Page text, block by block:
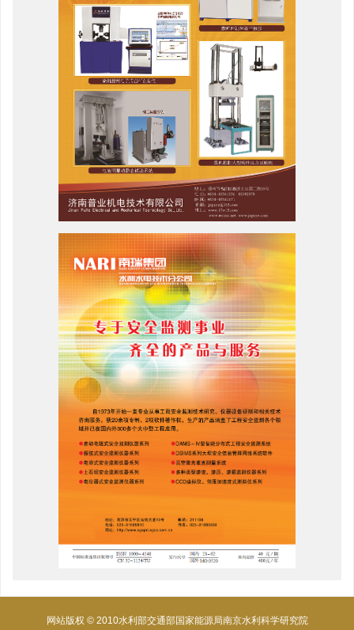
网站版权 © 2010水利部交通部国家能源局南京水利科学研究院